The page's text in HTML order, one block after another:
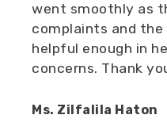
went smoothly as
complaints and the
helpful enough in
concerns. Thank
Ms. Zilfalila Haton